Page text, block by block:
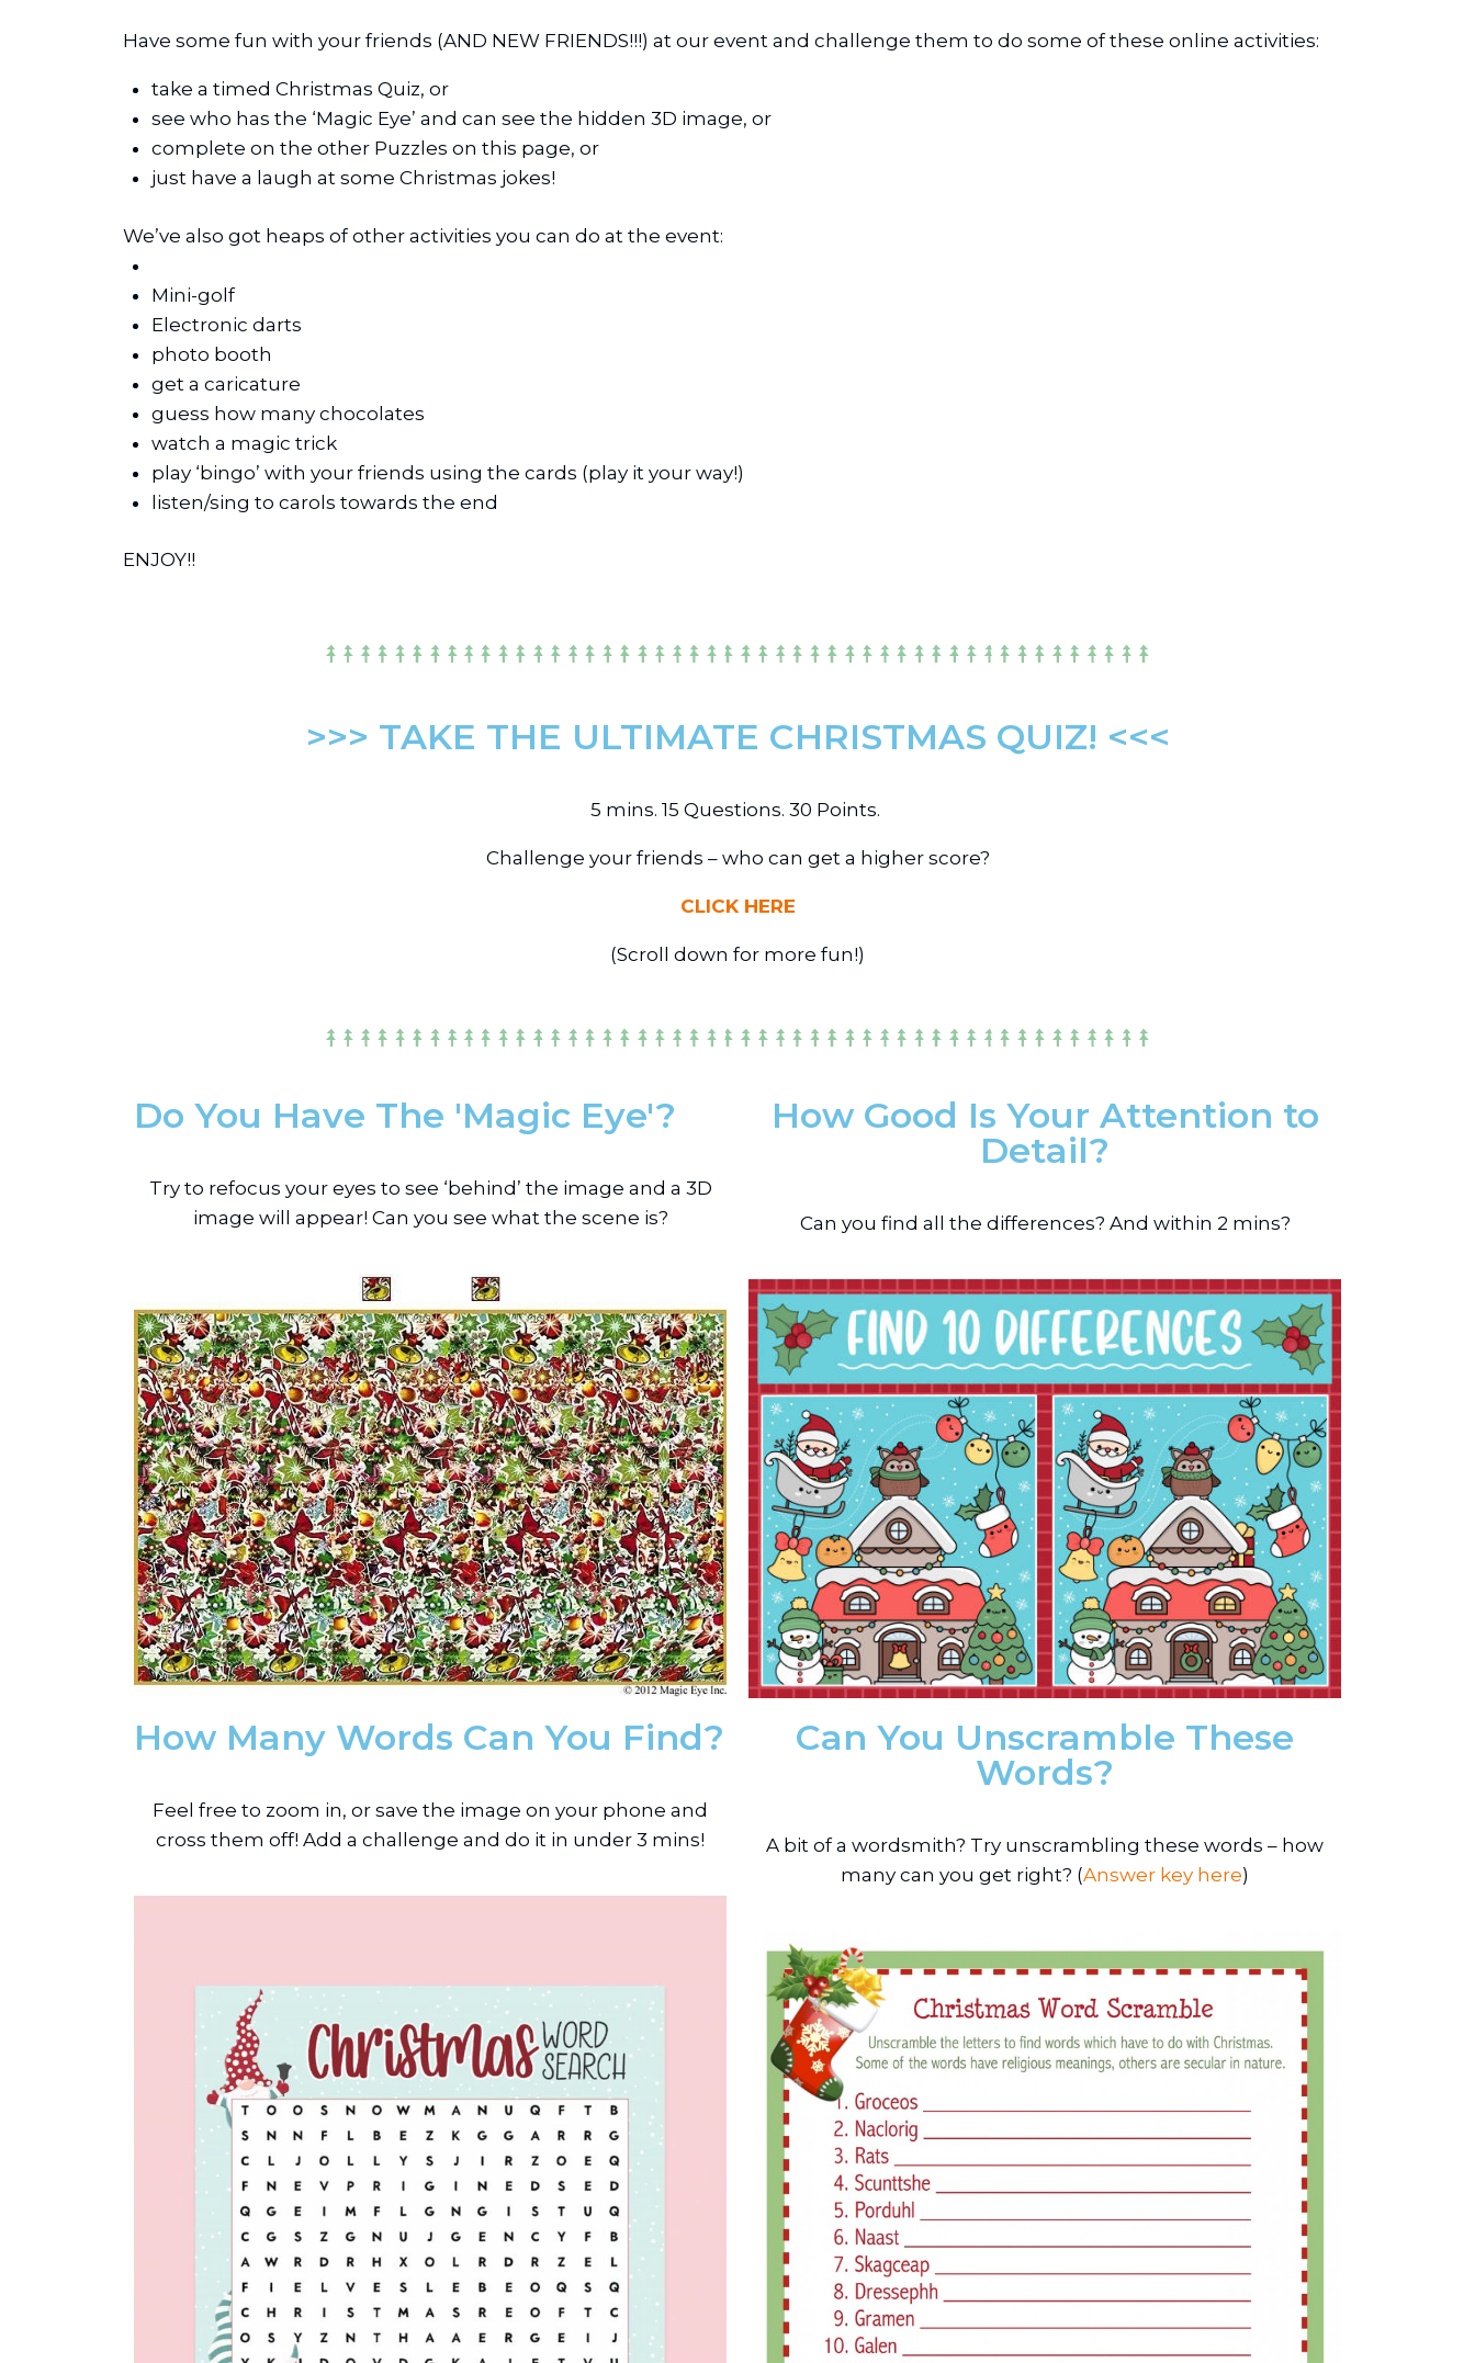
Have some fun with your friends (AND NEW FRIENDS!!!) at our event and challenge them to do some of these online activities:
take a timed Christmas Quiz, or
see who has the ‘Magic Eye’ and can see the hidden 3D image, or
complete on the other Puzzles on this page, or
just have a laugh at some Christmas jokes!
We’ve also got heaps of other activities you can do at the event:
Mini-golf
Electronic darts
photo booth
get a caricature
guess how many chocolates
watch a magic trick
play ‘bingo’ with your friends using the cards (play it your way!)
listen/sing to carols towards the end
ENJOY!!
>>> TAKE THE ULTIMATE CHRISTMAS QUIZ! <<<
5 mins. 15 Questions. 30 Points.
Challenge your friends – who can get a higher score?
CLICK HERE
(Scroll down for more fun!)
Do You Have The 'Magic Eye'?
Try to refocus your eyes to see ‘behind’ the image and a 3D
image will appear! Can you see what the scene is?
How Good Is Your Attention to
Detail?
Can you find all the differences? And within 2 mins?
How Many Words Can You Find?
Feel free to zoom in, or save the image on your phone and
cross them off! Add a challenge and do it in under 3 mins!
Can You Unscramble These
Words?
A bit of a wordsmith? Try unscrambling these words – how
many can you get right? (Answer key here)